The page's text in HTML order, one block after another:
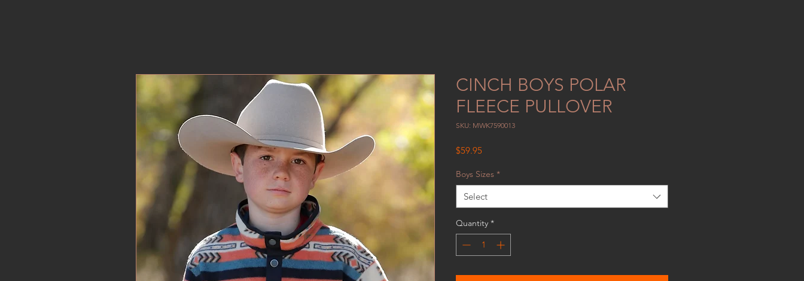
CINCH BOYS POLAR
FLEECE PULLOVER
SKU: MWK7590013
$59.95Price
Boys Sizes *
Select
Quantity *